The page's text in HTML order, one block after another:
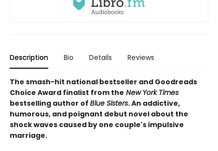
Description Bio Details Reviews
The smash-hit national bestseller and Goodreads
Choice Award finalist from the New York Times
bestselling author of Blue Sisters. An addictive,
humorous, and poignant debut novel about the
shock waves caused by one couple's impulsive
marriage.